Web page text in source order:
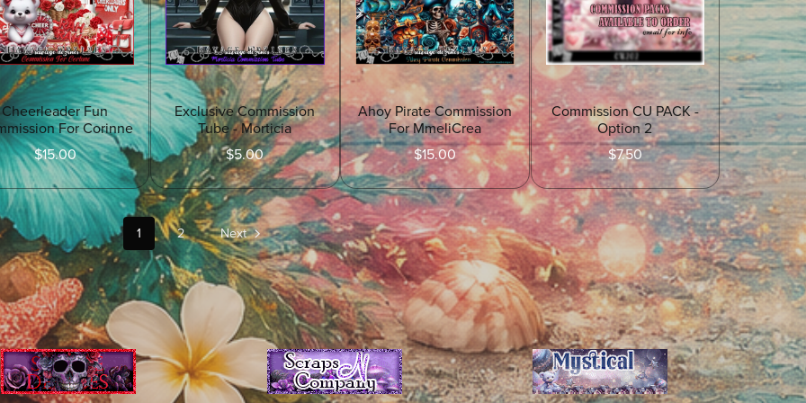
Cheerleader Fun
For Corinne
$15.00
Exclusive Commission
Tube - Morticia
$5.00
Ahoy Pirate Commission
For MmeliCrea
$15.00
Commission CU PACK -
Option 2
$7.50
1 2 Next